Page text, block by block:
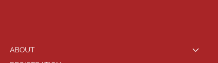
ABOUT